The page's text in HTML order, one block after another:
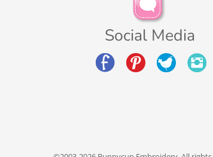
Social Media